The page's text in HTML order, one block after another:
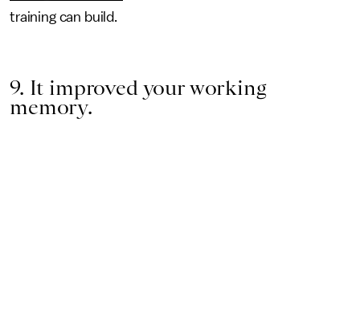
training can build.
9. It improved your working
memory.